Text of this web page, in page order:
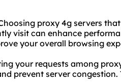
proxy 4g servers
visit can enhance
your overall browsing
your requests among
prevent server